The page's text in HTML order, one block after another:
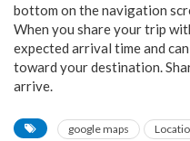
bottom on the navigation
When you share your trip
expected arrival time and
toward your destination.
arrive.
google maps